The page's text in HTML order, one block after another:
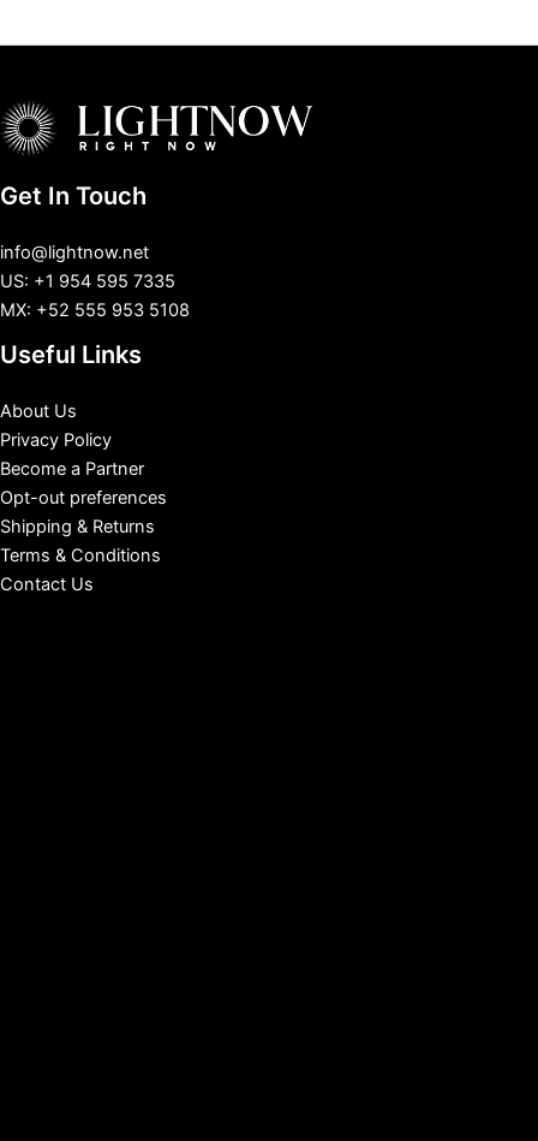
Get In Touch
info@lightnow.net
US: +1 954 595 7335
MX: +52 555 953 5108
Useful Links
About Us
Privacy Policy
Become a Partner
Opt-out preferences
Shipping & Returns
Terms & Conditions
Contact Us